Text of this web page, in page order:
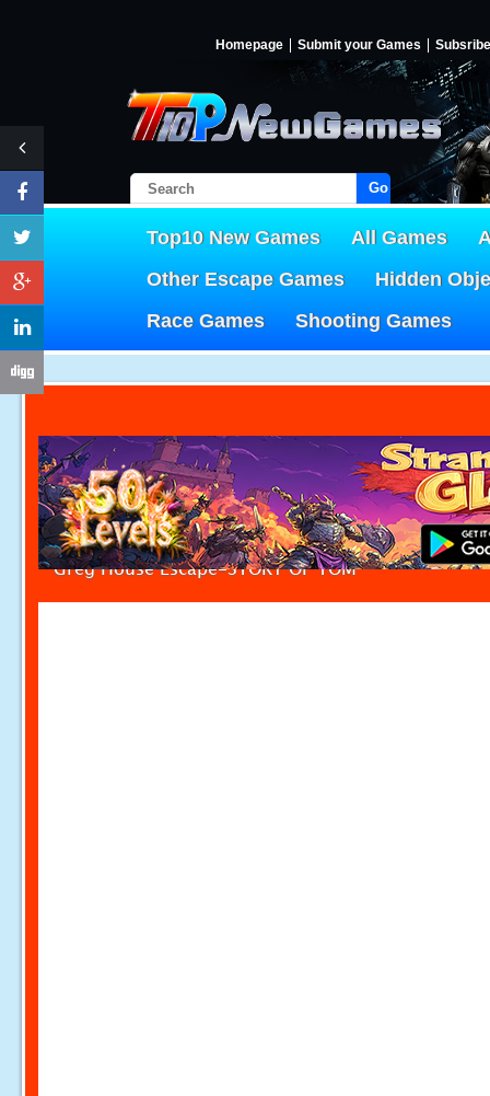
Homepage Submit your Games Subsribe
Go!
Top10 New Games All Games
Other Escape Games
Hidden
Race Games
Shooting Games
Greg House Escape-STORY OF TOM